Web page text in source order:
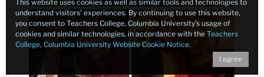
This website uses cookies as well as similar tools and technologies to
understand visitors’ experiences. By continuing to use this website,
you consent to Teachers College, Columbia University’s usage of
cookies and similar technologies, in accordance with the Teachers
College, Columbia University Website Cookie Notice.
I agree